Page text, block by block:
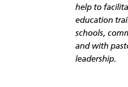
help to
education
schools,
and with
leadership.